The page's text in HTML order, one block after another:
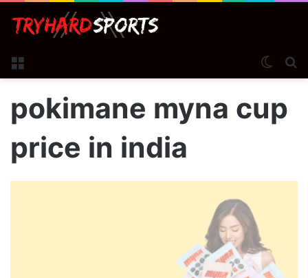
pokimane myna cup
price in india